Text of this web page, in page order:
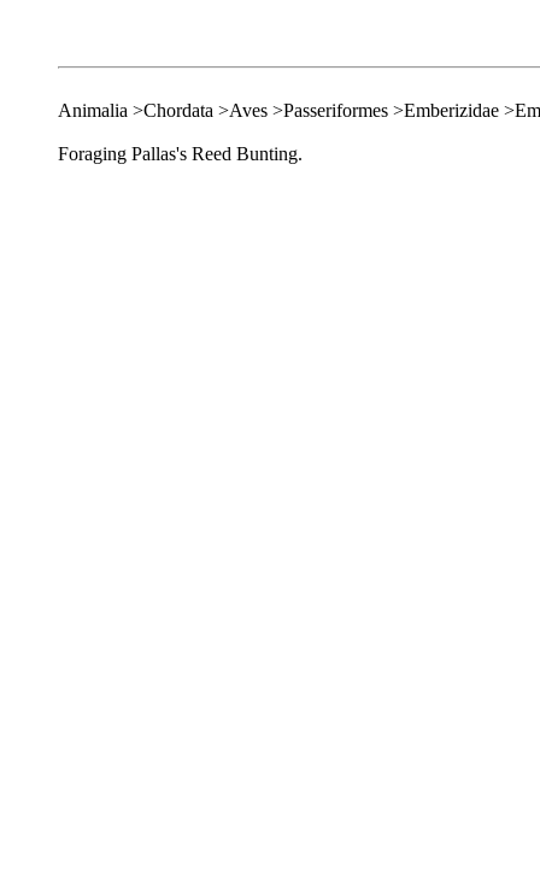
Animalia >Chordata >Aves >Passeriformes >Emberizidae
Foraging Pallas's Reed Bunting.